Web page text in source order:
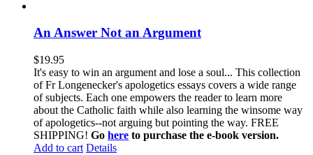
An Answer Not an Argument
$19.95
It's easy to win an argument and lose a soul... This collection
of Fr Longenecker's apologetics essays covers a wide range
of subjects. Each one empowers the reader to learn more
about the Catholic faith while also learning the winsome way
of apologetics--not arguing but pointing the way. FREE
SHIPPING! Go here to purchase the e-book version.
Add to cart Details